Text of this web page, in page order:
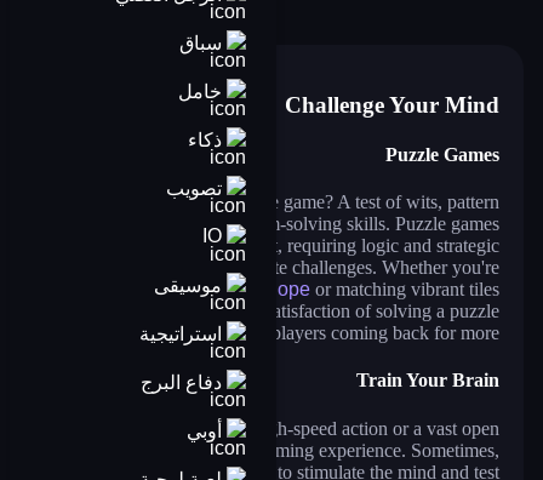
سباق
خامل
ذكاء
تصويب
IO
موسيقى
استراتيجية
دفاع البرج
أوبي
jump in rhythm to the hit! cat disco!
pengu slide
pin the ufo
Challenge Your Mind
Puzzle Games
What makes a great puzzle game? A test of wits, pattern
recognition, and problem-solving skills. Puzzle games
provide a mental workout, requiring logic and strategic
thinking to solve intricate challenges. Whether you're
untangling knots inCut The Rope or matching vibrant tiles
Block Puzzle Game, the satisfaction of solving a puzzle
is what keeps players coming back for more.
Train Your Brain
You don’t always need high-speed action or a vast open
world to have an engaging gaming experience. Sometimes,
all it takes is a clever challenge to stimulate the mind and test